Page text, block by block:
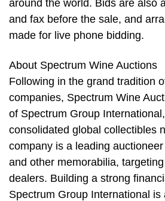
around the world. Bids are also
and fax before the sale, and
made for live phone bidding.
About Spectrum Wine Auctions
Following in the grand tradition
companies, Spectrum Wine
of Spectrum Group
consolidated global collectibles
company is a leading
and other memorabilia,
dealers. Building a strong
Spectrum Group International is